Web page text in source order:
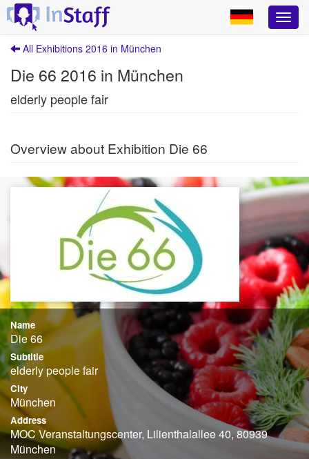
All Exhibitions 2016 in München
Die 66 2016 in München
elderly people fair
Overview about Exhibition Die 66
Name
Die 66
Subtitle
elderly people fair
City
München
Address
MOC Veranstaltungscenter, Lilienthalallee 40, 80939
München